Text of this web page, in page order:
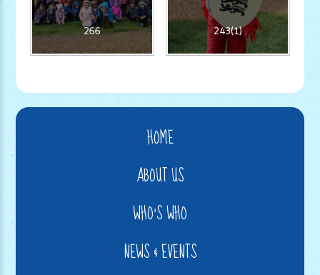
266 243(1)
HOME
ABOUT US
WHO'S WHO
NEWS & EVENTS